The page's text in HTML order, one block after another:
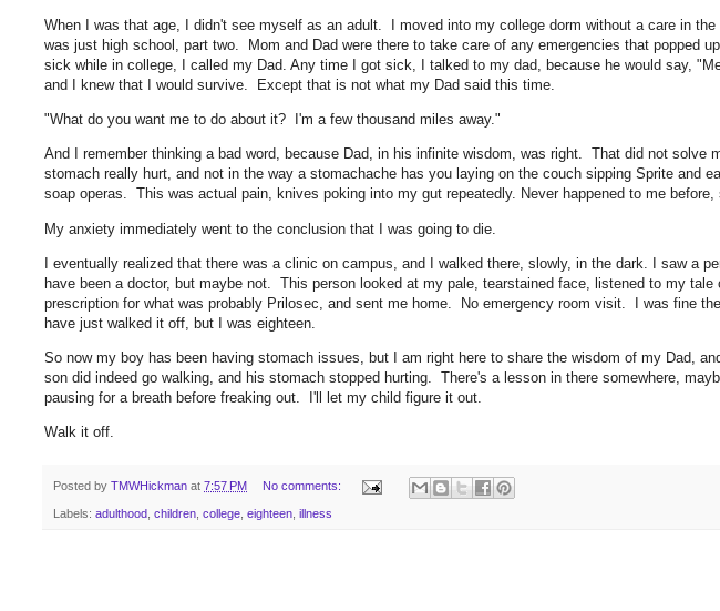
When I was that age, I didn't see myself as an adult. I moved into my college dorm without a care in
was just high school, part two. Mom and Dad were there to take care of any emergencies that popped
sick while in college, I called my Dad. Any time I got sick, I talked to my dad, because he would say,
and I knew that I would survive. Except that is not what my Dad said this time.
"What do you want me to do about it? I'm a few thousand miles away."
And I remember thinking a bad word, because Dad, in his infinite wisdom, was right. That did not solve
stomach really hurt, and not in the way a stomachache has you laying on the couch sipping Sprite and
soap operas. This was actual pain, knives poking into my gut repeatedly. Never happened to me
My anxiety immediately went to the conclusion that I was going to die.
I eventually realized that there was a clinic on campus, and I walked there, slowly, in the dark. I saw a
have been a doctor, but maybe not. This person looked at my pale, tearstained face, listened to my tale
prescription for what was probably Prilosec, and sent me home. No emergency room visit. I was fine
have just walked it off, but I was eighteen.
So now my boy has been having stomach issues, but I am right here to share the wisdom of my Dad,
son did indeed go walking, and his stomach stopped hurting. There's a lesson in there somewhere,
pausing for a breath before freaking out. I'll let my child figure it out.
Walk it off.
Posted by TMWHickman at 7:57 PM No comments:
Labels: adulthood children college eighteen illness